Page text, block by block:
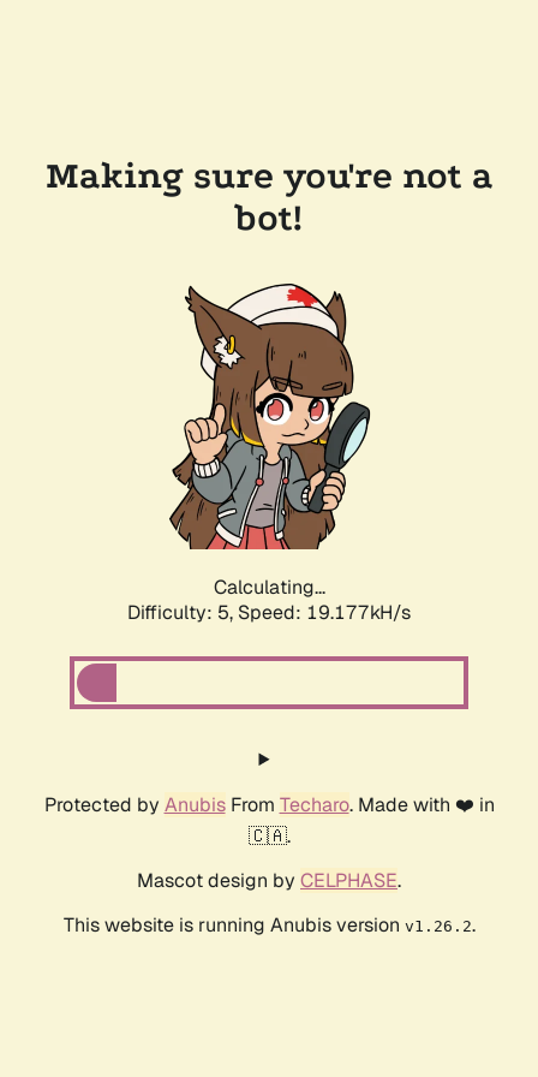
Making sure you're not a
bot!
Calculating...
Difficulty: 5, Speed: 19.177kH/s
Protected by AnubisFrom Techaro. Made with ❤️ in
🇨🇦.
Mascot design by CELPHASE.
This website is running Anubis version v1.26.2.